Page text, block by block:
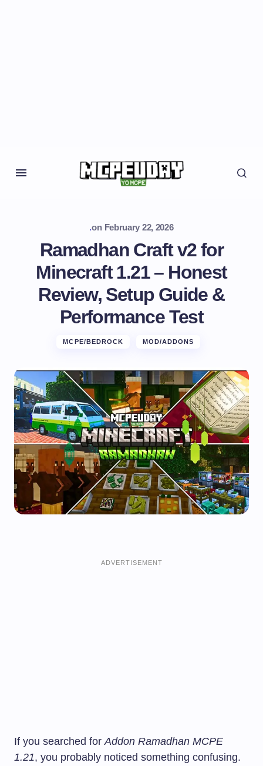
.on February 22, 2026
Ramadhan Craft v2 for
Minecraft 1.21 – Honest
Review, Setup Guide &
Performance Test
MCPE/BEDROCK MOD/ADDONS
ADVERTISEMENT
If you searched for Addon Ramadhan MCPE
1.21, you probably noticed something confusing.